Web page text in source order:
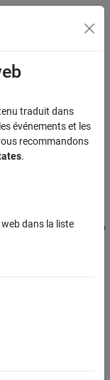
du menu
/ Data Type
specifies the name to
traduit dans
événements et les
recommandons
.
dans la liste